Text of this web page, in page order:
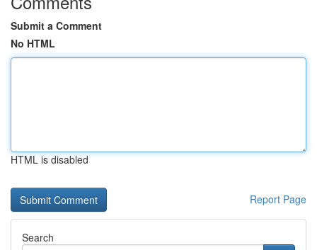
Submit a Comment
No HTML
HTML is disabled
Report Page
Search